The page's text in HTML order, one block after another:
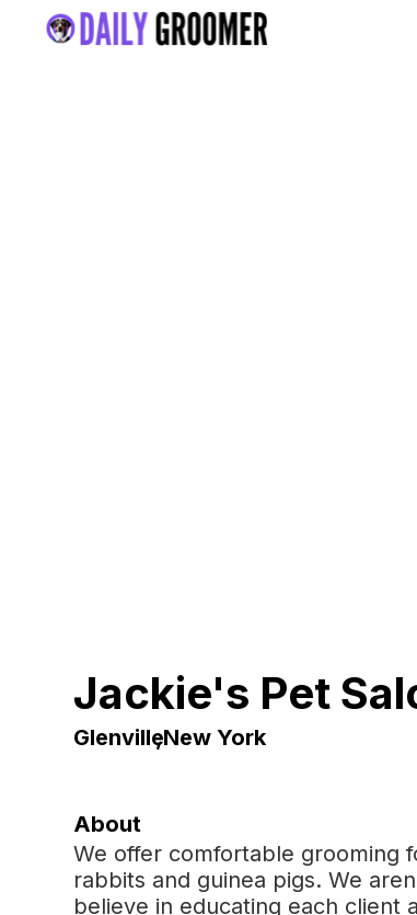
Jackie's Pet
Glenville
,New York
About
We offer comfortable grooming
rabbits and guinea pigs. We
believe in educating each client